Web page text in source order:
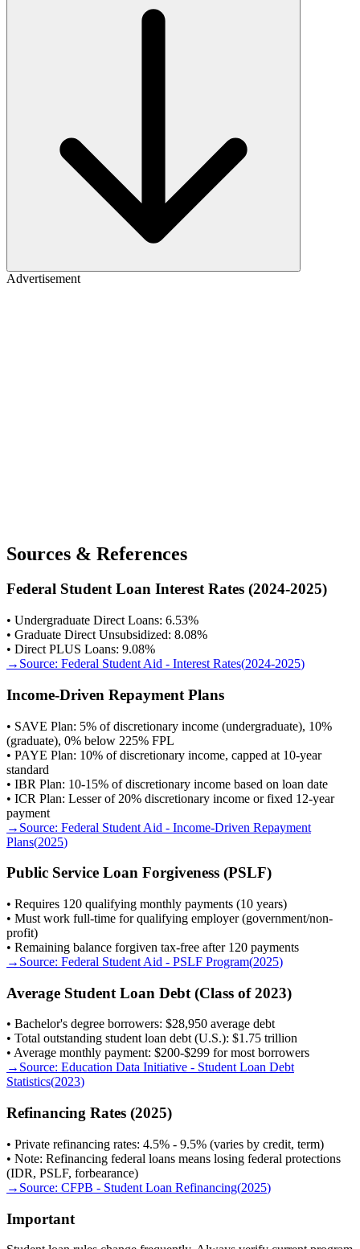
Advertisement
Sources & References
Federal Student Loan Interest Rates (2024-2025)
• Undergraduate Direct Loans: 6.53%
• Graduate Direct Unsubsidized: 8.08%
• Direct PLUS Loans: 9.08%
→ Source: Federal Student Aid - Interest Rates(2024-2025)
Income-Driven Repayment Plans
• SAVE Plan: 5% of discretionary income (undergraduate), 10%
(graduate), 0% below 225% FPL
• PAYE Plan: 10% of discretionary income, capped at 10-year
standard
• IBR Plan: 10-15% of discretionary income based on loan date
• ICR Plan: Lesser of 20% discretionary income or fixed 12-year
payment
→ Source: Federal Student Aid - Income-Driven Repayment
Plans(2025)
Public Service Loan Forgiveness (PSLF)
• Requires 120 qualifying monthly payments (10 years)
• Must work full-time for qualifying employer (government/non-
profit)
• Remaining balance forgiven tax-free after 120 payments
→ Source: Federal Student Aid - PSLF Program(2025)
Average Student Loan Debt (Class of 2023)
• Bachelor's degree borrowers: $28,950 average debt
• Total outstanding student loan debt (U.S.): $1.75 trillion
• Average monthly payment: $200-$299 for most borrowers
→ Source: Education Data Initiative - Student Loan Debt
Statistics(2023)
Refinancing Rates (2025)
• Private refinancing rates: 4.5% - 9.5% (varies by credit, term)
• Note: Refinancing federal loans means losing federal protections
(IDR, PSLF, forbearance)
→ Source: CFPB - Student Loan Refinancing(2025)
Important